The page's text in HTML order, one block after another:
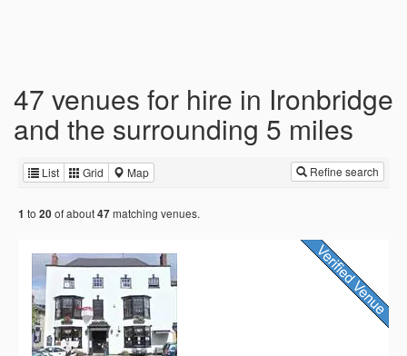
47 venues for hire in Ironbridge
and the surrounding 5 miles
List Grid Map Refine search
1 to 20of about47matching venues.